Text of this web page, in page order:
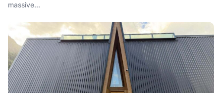
massive…